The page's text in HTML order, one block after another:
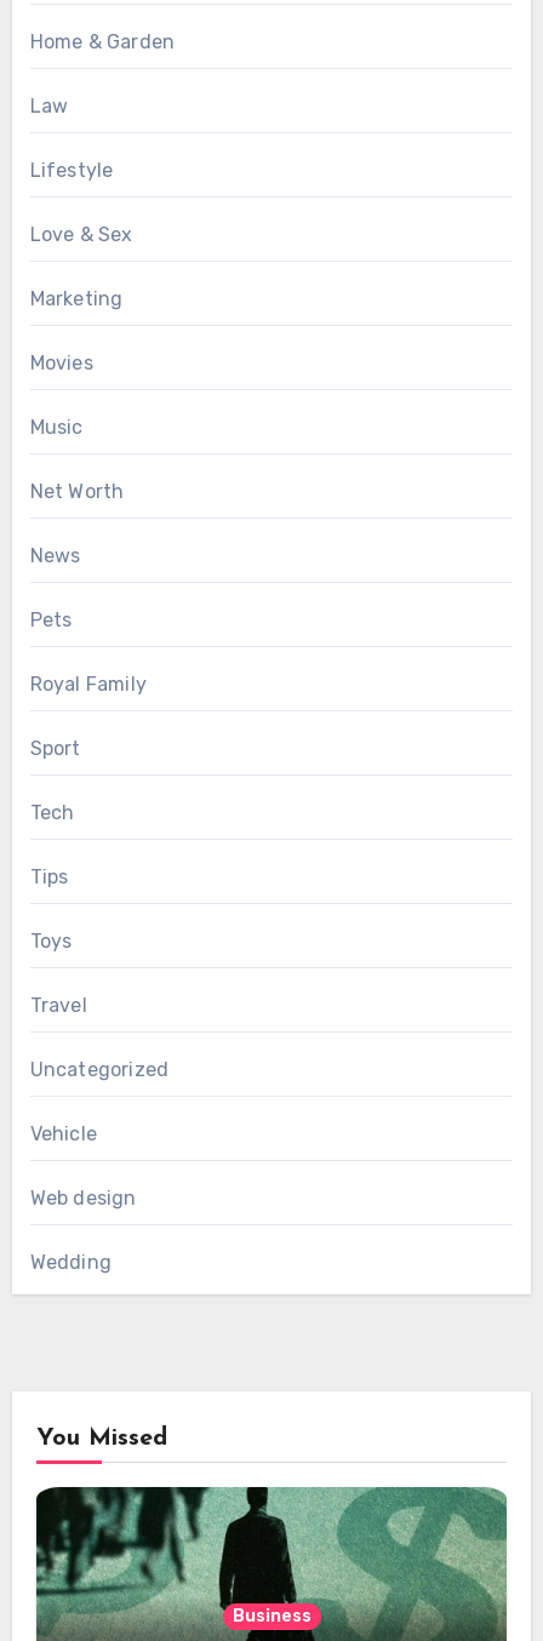
Home & Garden
Law
Lifestyle
Love & Sex
Marketing
Movies
Music
Net Worth
News
Pets
Royal Family
Sport
Tech
Tips
Toys
Travel
Uncategorized
Vehicle
Web design
Wedding
You Missed
Business